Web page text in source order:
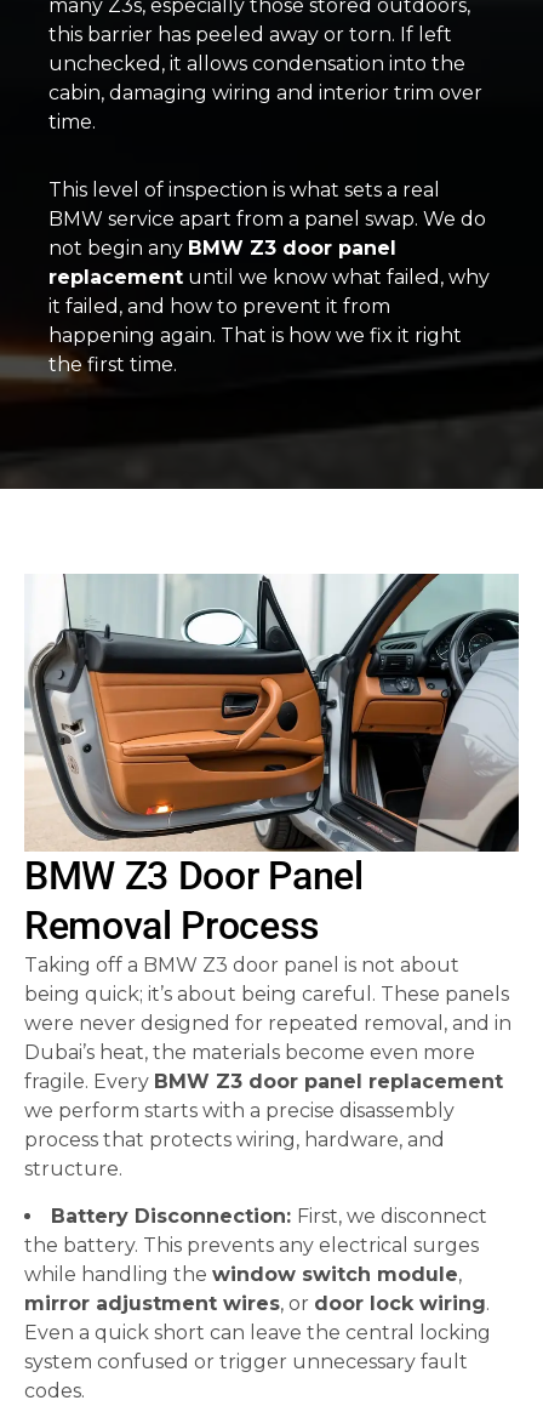
many Z3s, especially those stored outdoors,
this barrier has peeled away or torn. If left
unchecked, it allows condensation into the
cabin, damaging wiring and interior trim over
time.
This level of inspection is what sets a real
BMW service apart from a panel swap. We do
not begin any BMW Z3 door panel
replacement until we know what failed, why
it failed, and how to prevent it from
happening again. That is how we fix it right
the first time.
BMW Z3 Door Panel
Removal Process
Taking off a BMW Z3 door panel is not about
being quick; it’s about being careful. These panels
were never designed for repeated removal, and in
Dubai’s heat, the materials become even more
fragile. Every BMW Z3 door panel replacement
we perform starts with a precise disassembly
process that protects wiring, hardware, and
structure.
Battery Disconnection: First, we disconnect
the battery. This prevents any electrical surges
while handling the window switch module,
mirror adjustment wires, or door lock wiring.
Even a quick short can leave the central locking
system confused or trigger unnecessary fault
codes.